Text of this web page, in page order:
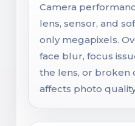
Camera
lens, sensor, and
only megapixels.
face blur, focus
the lens, or broken
affects photo